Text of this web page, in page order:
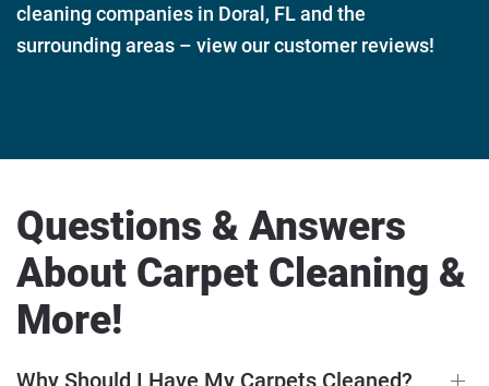
cleaning companies in Doral, FL and the
surrounding areas – view our customer reviews!
Questions & Answers
About Carpet Cleaning &
More!
Why Should I Have My Carpets Cleaned?